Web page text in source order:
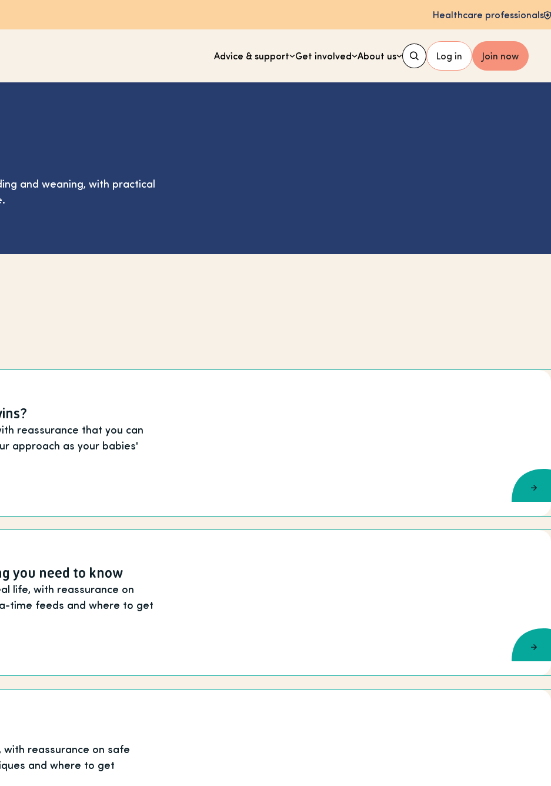
Healthcare professionals
Advice & support Get involved About us Log in Join now
and weaning, with practical
reassurance that you can
approach as your babies'
you need to know
life, with reassurance on
time feeds and where to get
reassurance on safe
and where to get